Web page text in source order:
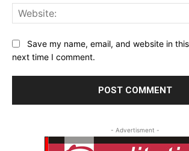
Save my name, email, and website in
next time I comment.
- Advertisment -